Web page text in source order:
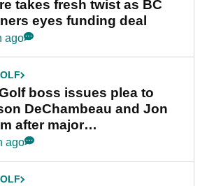
takes fresh twist as BC
eyes funding deal
ago
boss issues plea to
DeChambeau and Jon
after major
ago